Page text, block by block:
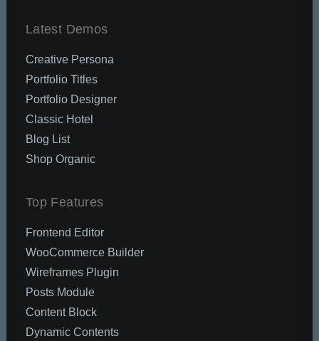
Latest Demos
Creative Persona
Portfolio Titles
Portfolio Designer
Classic Hotel
Blog List
Shop Organic
Top Features
Frontend Editor
WooCommerce Builder
Wireframes Plugin
Posts Module
Content Block
Dynamic Contents